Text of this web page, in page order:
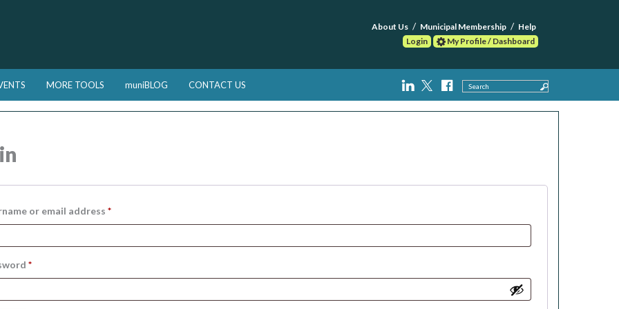
About Us Municipal Membership
Help
Login
My Profile / Dashboard
MORE TOOLS muniBLOG CONTACT US Search
or email address *Required
*Required